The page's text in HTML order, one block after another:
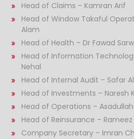
Head of Claims – Kamran Arif
Head of Window Takaful
Alam
Head of Health – Dr Fawad
Head of Information
Nehal
Head of Internal Audit – Safar
Head of Investments – Naresh
Head of Operations –
Head of Reinsurance –
Company Secretary – Imran